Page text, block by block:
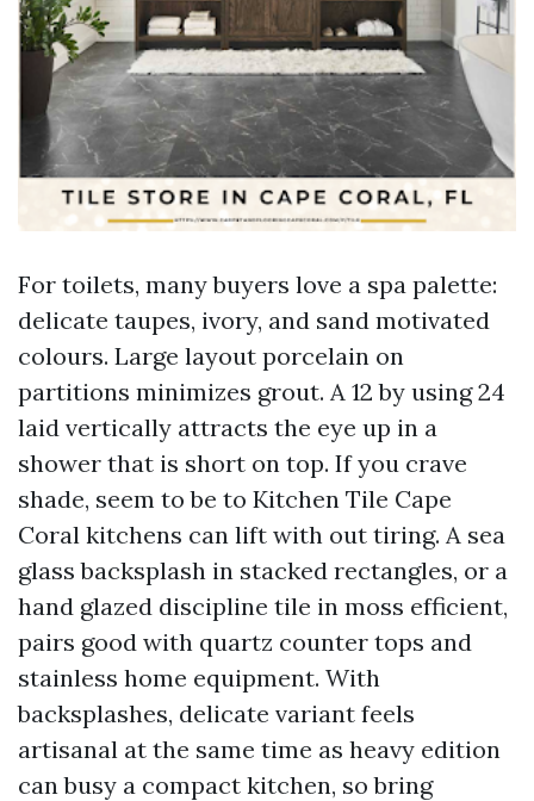
For toilets, many buyers love a spa palette:
delicate taupes, ivory, and sand motivated
colours. Large layout porcelain on
partitions minimizes grout. A 12 by using 24
laid vertically attracts the eye up in a
shower that is short on top. If you crave
shade, seem to be to Kitchen Tile Cape
Coral kitchens can lift with out tiring. A sea
glass backsplash in stacked rectangles, or a
hand glazed discipline tile in moss efficient,
pairs good with quartz counter tops and
stainless home equipment. With
backsplashes, delicate variant feels
artisanal at the same time as heavy edition
can busy a compact kitchen, so bring